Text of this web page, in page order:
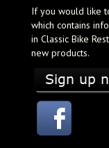
If you would like
which contains
in Classic Bike
new products.